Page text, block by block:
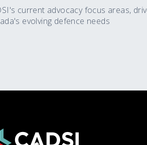
current advocacy focus areas,
evolving defence needs